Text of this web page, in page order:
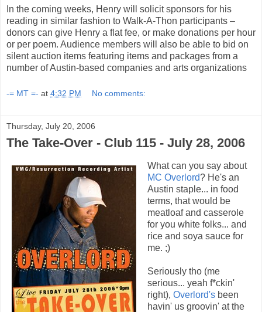
In the coming weeks, Henry will solicit sponsors for his
reading in similar fashion to Walk-A-Thon participants –
donors can give Henry a flat fee, or make donations per hour
or per poem. Audience members will also be able to bid on
silent auction items featuring items and packages from a
number of Austin-based companies and arts organizations
-= MT =- at 4:32 PM No comments:
Thursday, July 20, 2006
The Take-Over - Club 115 - July 28, 2006
What can you say about
MC Overlord? He's an
Austin staple... in food
terms, that would be
meatloaf and casserole
for you white folks... and
rice and soya sauce for
me. ;)
Seriously tho (me
serious... yeah f*ckin'
right), Overlord's been
havin' us groovin' at the